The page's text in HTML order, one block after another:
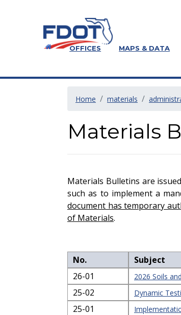
OFFICES MAPS & DATA
Home materials
Materials
Materials Bulletins are
such as to implement a
document has temporary
of Materials.
No. Subject
26-01
2026 Soils
25-02
Dynamic
25-01